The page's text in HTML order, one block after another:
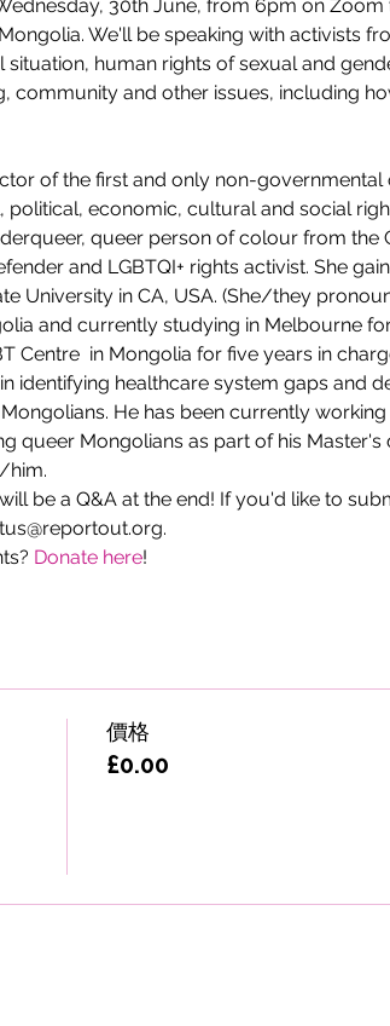
30th June, from 6pm on
We'll be speaking with activists
human rights of sexual and
community and other issues, including
of the first and only non-
economic, cultural and social
queer person of colour from the
and LGBTQI+ rights activist. She
University in CA, USA. (She/they
and currently studying in Melbourne
Centre  in Mongolia for five years in
identifying healthcare system gaps and
He has been currently
queer Mongolians as part of his Master's
him.
be a Q&A at the end! If you'd like to
Donate here!
價格
£0.00